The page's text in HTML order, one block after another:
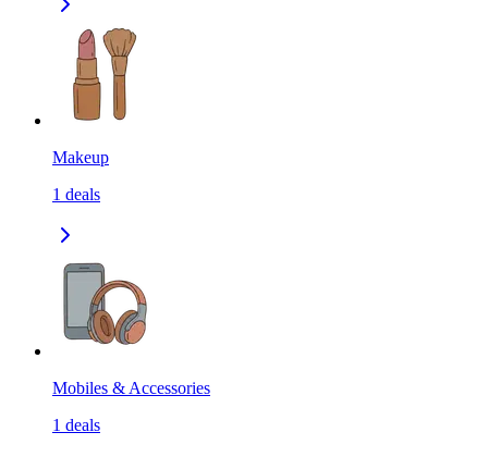
Makeup
1 deals
Mobiles & Accessories
1 deals